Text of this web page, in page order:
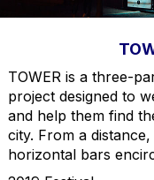
Accroche
TOWER is a three-
project designed to
and help them find
city. From a
horizontal bars